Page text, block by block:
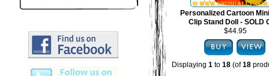
Personalized Cartoon
Clip Stand Doll - SOLD
$44.95
Displaying 1 to 18 (of18